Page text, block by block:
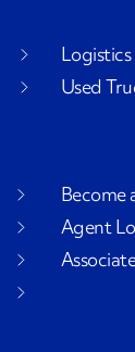
Logistics
Used
Become
Agent